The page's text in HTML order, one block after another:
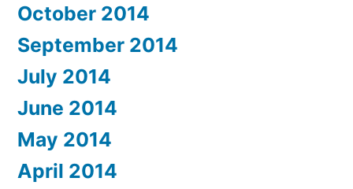
October 2014
September 2014
July 2014
June 2014
May 2014
April 2014